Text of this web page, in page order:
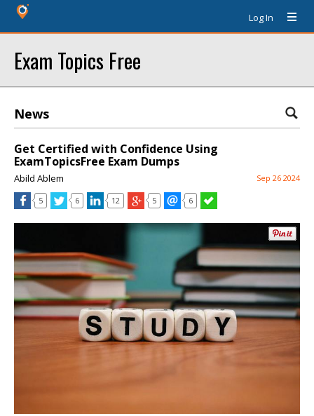
Log In
Exam Topics Free
News
Get Certified with Confidence Using
ExamTopicsFree Exam Dumps
Abild Ablem Sep 26 2024
5 6 12 5 6